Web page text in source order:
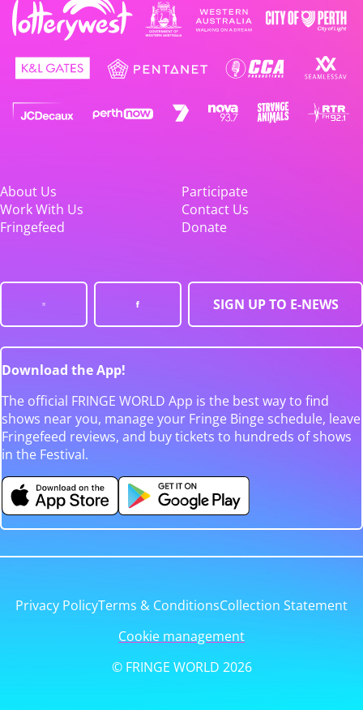
About Us
Participate
Work With Us
Contact Us
Fringefeed
Donate
SIGN UP TO E-NEWS
Download the App!
The official FRINGE WORLD App is the best way to find
shows near you, manage your Fringe Binge schedule, leave
Fringefeed reviews, and buy tickets to hundreds of shows
in the Festival.
Privacy PolicyTerms & ConditionsCollection Statement
Cookie management
© FRINGE WORLD 2026